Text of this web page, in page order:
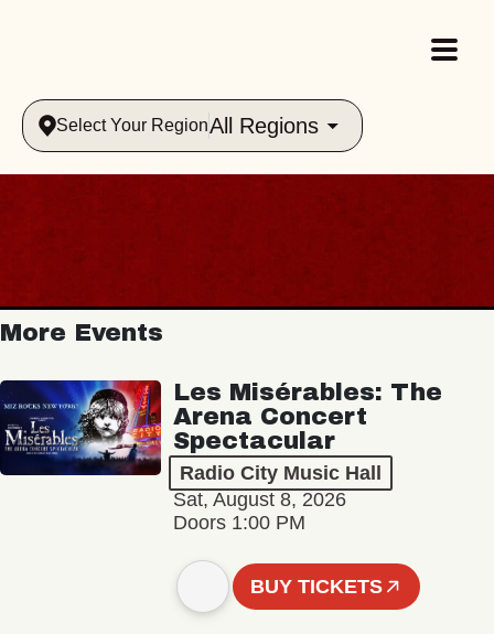
Select Your RegionAll Regions
More Events
Les Misérables: The
Arena Concert
Spectacular
Radio City Music Hall
Sat, August 8, 2026
Doors 1:00 PM
BUY TICKETS